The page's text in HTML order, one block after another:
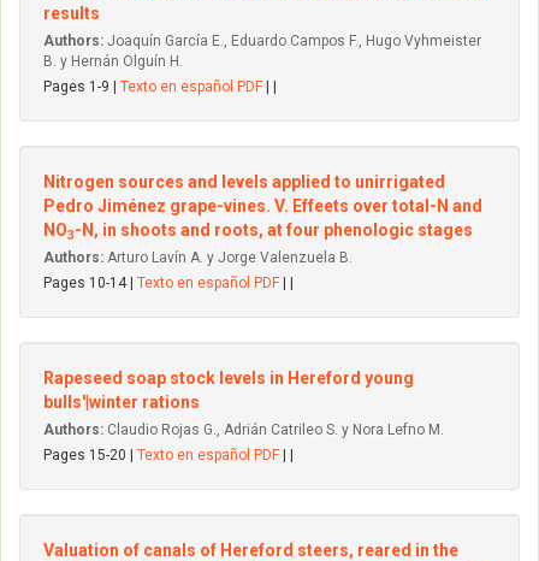
results
Authors: Joaquín García E., Eduardo Campos F., Hugo Vyhmeister
B. y Hernán Olguín H.
Pages 1-9 | Texto en español PDF
Nitrogen sources and levels applied to unirrigated
Pedro Jiménez grape-vines. V. Effeets over total-N and
NO3-N, in shoots and roots, at four phenologic stages
Authors: Arturo Lavín A. y Jorge Valenzuela B.
Pages 10-14 | Texto en español PDF
Rapeseed soap stock levels in Hereford young
bulls'|winter rations
Authors: Claudio Rojas G., Adrián Catrileo S. y Nora Lefno M.
Pages 15-20 | Texto en español PDF
Valuation of canals of Hereford steers, reared in the